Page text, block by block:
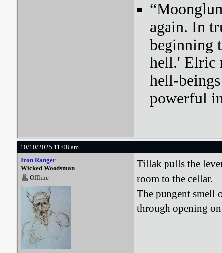
again. In
beginning
hell.' Elric
hell-
powerful
10/10/2025 11:08 am
Iron Ranger
Wicked Woodsman
Offline
Tillak pulls the
room to the cellar.
The pungent smell
through opening